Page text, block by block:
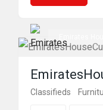
Classifieds